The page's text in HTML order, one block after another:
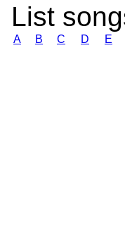
List
A B C D E